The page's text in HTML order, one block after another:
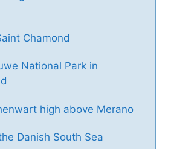
Chamond
National Park in
high above Merano
Danish South Sea